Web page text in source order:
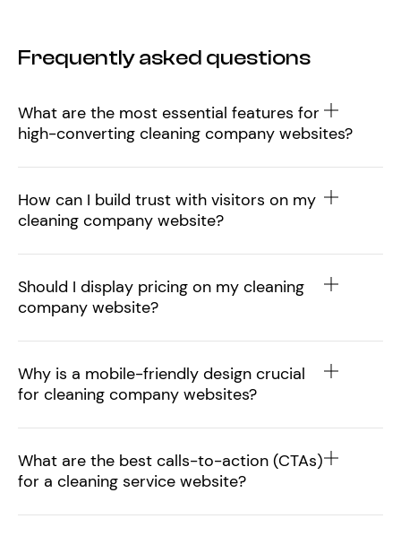
Frequently asked questions
What are the most essential features for
high-converting cleaning company websites?
How can I build trust with visitors on my
cleaning company website?
Should I display pricing on my cleaning
company website?
Why is a mobile-friendly design crucial
for cleaning company websites?
What are the best calls-to-action (CTAs)
for a cleaning service website?